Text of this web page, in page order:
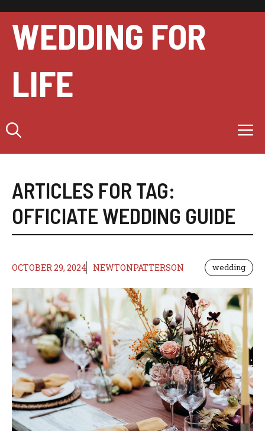
content
WEDDING FOR
LIFE
ARTICLES FOR TAG:
OFFICIATE WEDDING GUIDE
OCTOBER 29, 2024 NEWTONPATTERSON wedding